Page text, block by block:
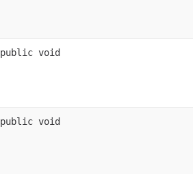
public void
public void